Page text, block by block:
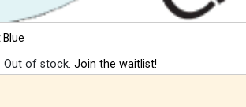
Out of stock. Join the waitlist!